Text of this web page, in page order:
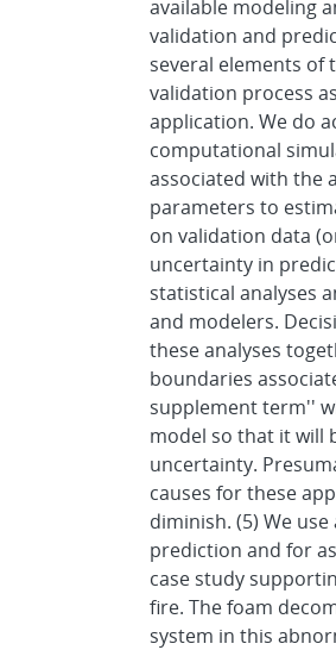
available modeling
validation and
several elements of
validation process
application. We do
computational
associated with the
parameters to
on validation data
uncertainty in
statistical analyses
and modelers.
these analyses
boundaries
supplement term''
model so that it will
uncertainty.
causes for these
diminish. (5) We
prediction and for
case study
fire. The foam
system in this